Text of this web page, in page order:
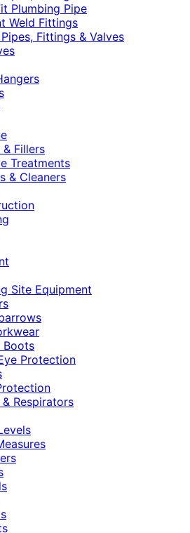
Plumbing Pipe
Weld Fittings
Fittings & Valves
& Fillers
Treatments
& Cleaners
Site Equipment
Boots
Protection
& Respirators